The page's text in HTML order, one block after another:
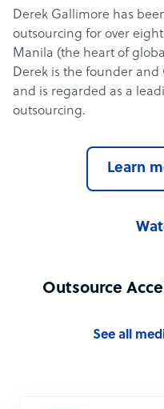
Derek Gallimore has
outsourcing for over
Manila (the heart of
Derek is the founder and
and is regarded as a
outsourcing.
Learn
Outsource
See all